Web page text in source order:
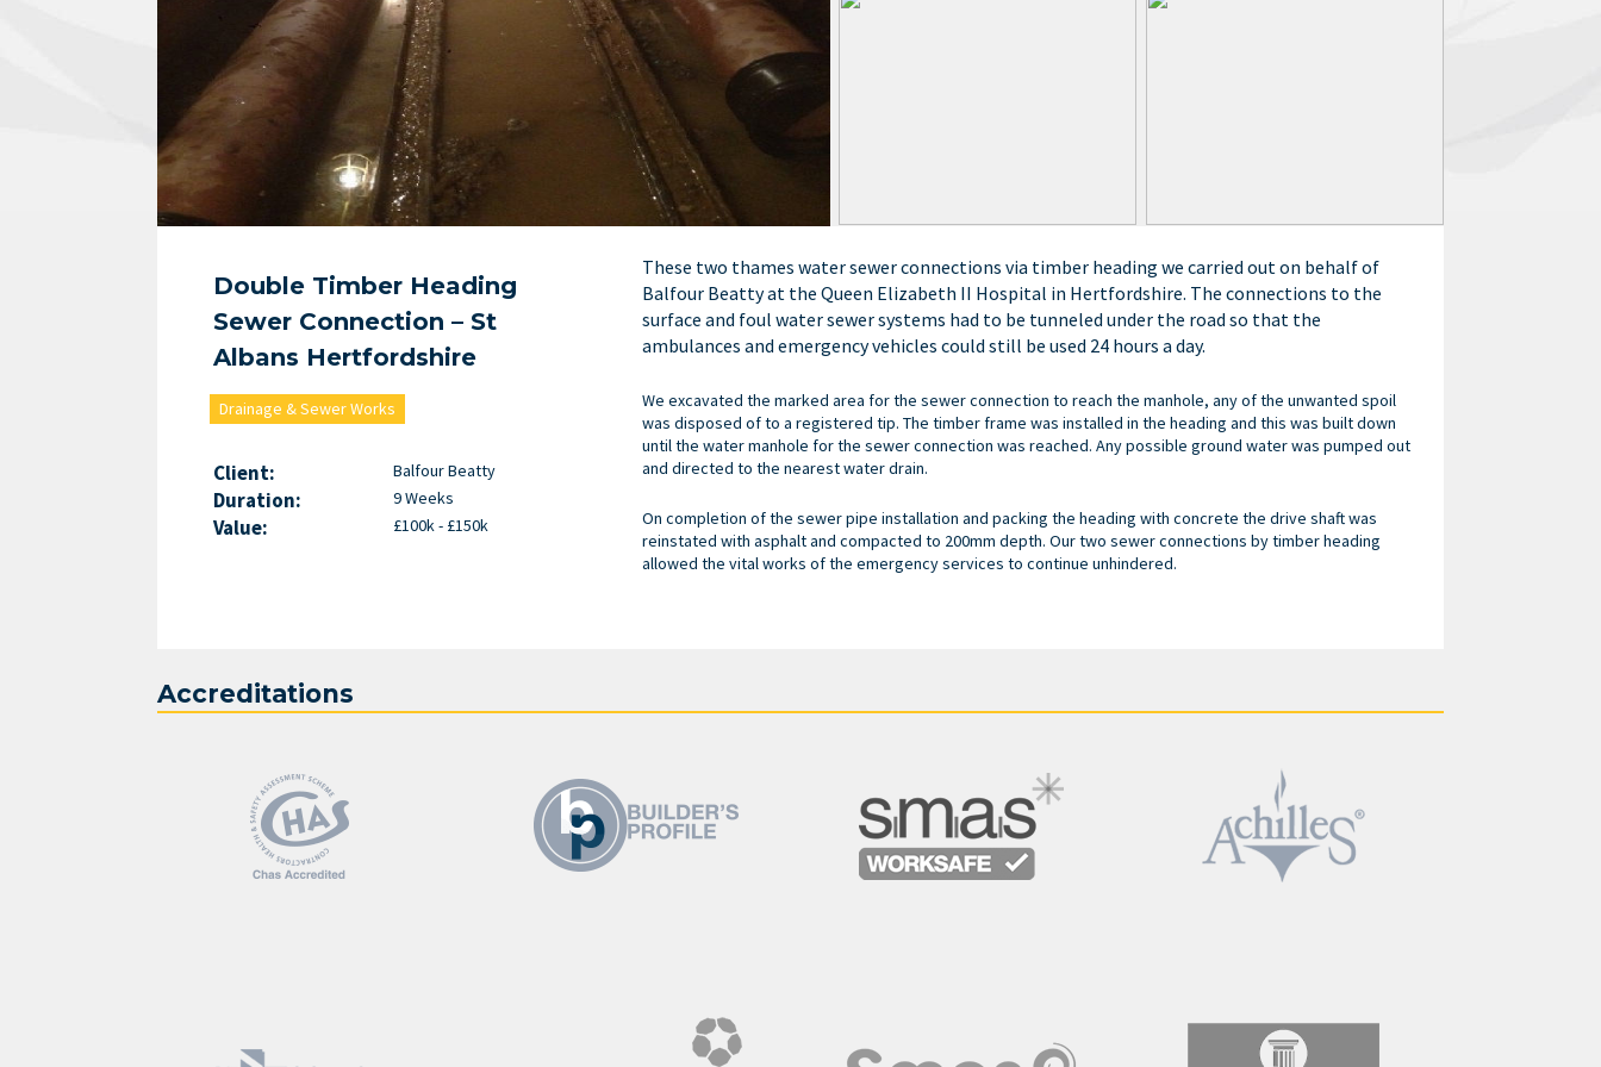
Double Timber Heading
Sewer Connection – St
Albans Hertfordshire
Drainage & Sewer Works
Client: Balfour Beatty
Duration: 9 Weeks
Value: £100k - £150k
These two thames water sewer connections via timber heading we carried out on behalf of
Balfour Beatty at the Queen Elizabeth II Hospital in Hertfordshire. The connections to the
surface and foul water sewer systems had to be tunneled under the road so that the
ambulances and emergency vehicles could still be used 24 hours a day.
We excavated the marked area for the sewer connection to reach the manhole, any of the unwanted spoil
was disposed of to a registered tip. The timber frame was installed in the heading and this was built down
until the water manhole for the sewer connection was reached. Any possible ground water was pumped out
and directed to the nearest water drain.
On completion of the sewer pipe installation and packing the heading with concrete the drive shaft was
reinstated with asphalt and compacted to 200mm depth. Our two sewer connections by timber heading
allowed the vital works of the emergency services to continue unhindered.
Accreditations